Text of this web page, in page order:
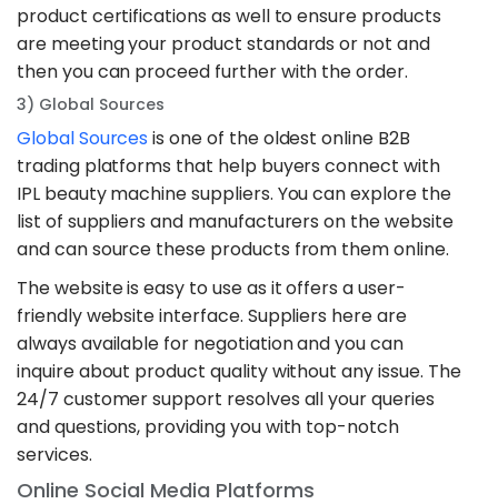
product certifications as well to ensure products
are meeting your product standards or not and
then you can proceed further with the order.
3) Global Sources
Global Sources is one of the oldest online B2B
trading platforms that help buyers connect with
IPL beauty machine suppliers. You can explore the
list of suppliers and manufacturers on the website
and can source these products from them online.
The website is easy to use as it offers a user-
friendly website interface. Suppliers here are
always available for negotiation and you can
inquire about product quality without any issue. The
24/7 customer support resolves all your queries
and questions, providing you with top-notch
services.
Online Social Media Platforms